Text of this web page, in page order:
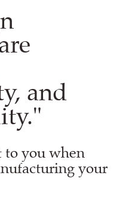
and
you when
your